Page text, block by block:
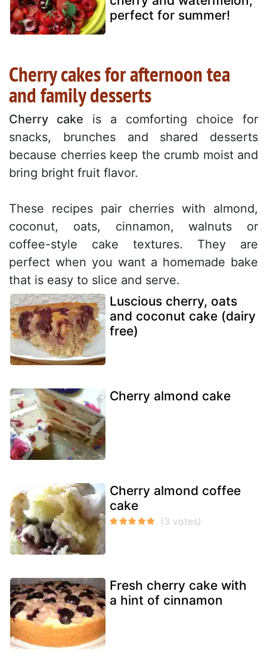
perfect for summer!
Cherry cakes for afternoon tea
and family desserts
Cherry cake is a comforting choice for
snacks, brunches and shared desserts
because cherries keep the crumb moist and
bring bright fruit flavor.
These recipes pair cherries with almond,
coconut, oats, cinnamon, walnuts or
coffee-style cake textures. They are
perfect when you want a homemade bake
that is easy to slice and serve.
Luscious cherry, oats
and coconut cake (dairy
free)
Cherry almond cake
Cherry almond coffee
cake
Fresh cherry cake with
a hint of cinnamon